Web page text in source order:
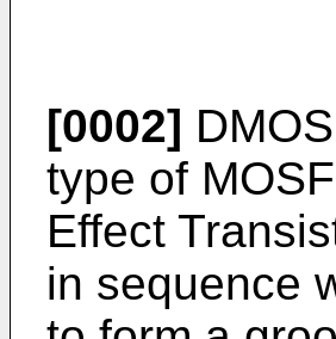
[0002]
type of
Effect
in sequence